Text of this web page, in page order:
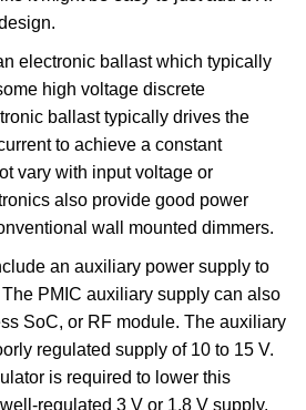
electronic ballast which typically
high voltage discrete
ballast typically drives the
to achieve a constant
vary with input voltage or
also provide good power
wall mounted dimmers.
an auxiliary power supply to
PMIC auxiliary supply can also
SoC, or RF module. The auxiliary
regulated supply of 10 to 15 V.
is required to lower this
regulated 3 V or 1.8 V supply.